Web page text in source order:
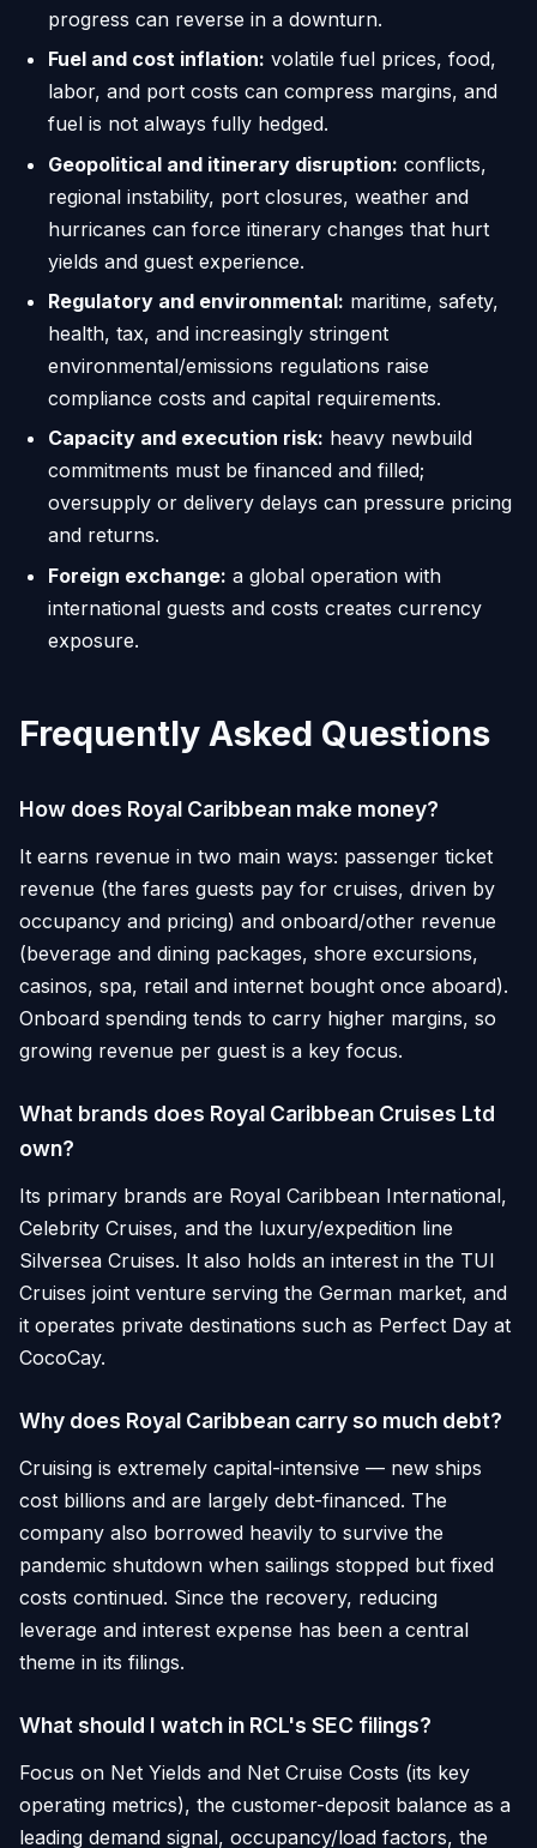
progress can reverse in a downturn.
Fuel and cost inflation: volatile fuel prices, food,
labor, and port costs can compress margins, and
fuel is not always fully hedged.
Geopolitical and itinerary disruption: conflicts,
regional instability, port closures, weather and
hurricanes can force itinerary changes that hurt
yields and guest experience.
Regulatory and environmental: maritime, safety,
health, tax, and increasingly stringent
environmental/emissions regulations raise
compliance costs and capital requirements.
Capacity and execution risk: heavy newbuild
commitments must be financed and filled;
oversupply or delivery delays can pressure pricing
and returns.
Foreign exchange: a global operation with
international guests and costs creates currency
exposure.
Frequently Asked Questions
How does Royal Caribbean make money?
It earns revenue in two main ways: passenger ticket
revenue (the fares guests pay for cruises, driven by
occupancy and pricing) and onboard/other revenue
(beverage and dining packages, shore excursions,
casinos, spa, retail and internet bought once aboard).
Onboard spending tends to carry higher margins, so
growing revenue per guest is a key focus.
What brands does Royal Caribbean Cruises Ltd
own?
Its primary brands are Royal Caribbean International,
Celebrity Cruises, and the luxury/expedition line
Silversea Cruises. It also holds an interest in the TUI
Cruises joint venture serving the German market, and
it operates private destinations such as Perfect Day at
CocoCay.
Why does Royal Caribbean carry so much debt?
Cruising is extremely capital-intensive — new ships
cost billions and are largely debt-financed. The
company also borrowed heavily to survive the
pandemic shutdown when sailings stopped but fixed
costs continued. Since the recovery, reducing
leverage and interest expense has been a central
theme in its filings.
What should I watch in RCL's SEC filings?
Focus on Net Yields and Net Cruise Costs (its key
operating metrics), the customer-deposit balance as a
leading demand signal, occupancy/load factors, the